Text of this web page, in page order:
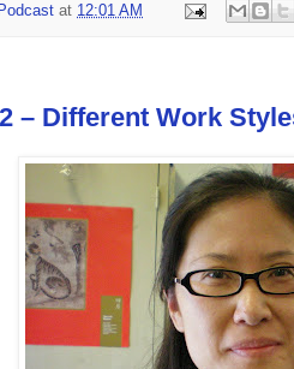
at 12:01 AM
– Different Work